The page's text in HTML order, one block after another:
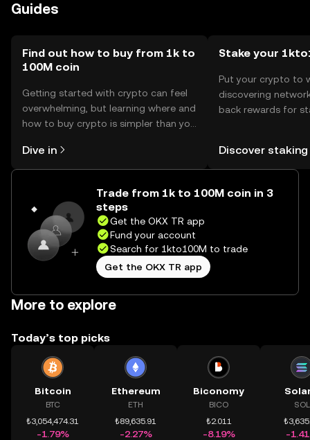
may vary by jurisdiction, so users should verify local
Guides
Find out how to buy from 1k to
100M coin
Getting started with crypto can feel
overwhelming, but learning where and
how to buy crypto is simpler than you
the OKX TR mobile app, or right here
on the web.
Dive in
Stake your
Put your crypto to
discovering
back rewards for
TR Self Managed
Discover staking
Trade from 1k to 100M coin in 3
steps
Get the OKX TR app
Fund your account
Search for 1kto100M to trade
Get the OKX TR app
More to explore
Today’s top picks
Bitcoin
BTC
₺3,054,474.31
-1.79%
Ethereum
ETH
₺89,635.91
-2.27%
Biconomy
BICO
₺2.011
-8.19%
SOL
-